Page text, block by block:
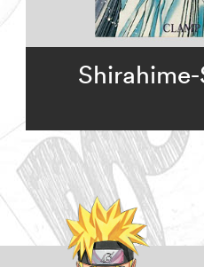
Shirahime-